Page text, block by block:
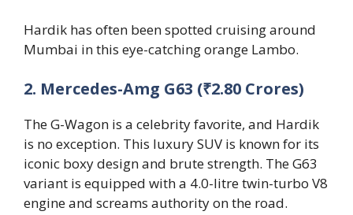
Hardik has often been spotted cruising around
Mumbai in this eye-catching orange Lambo.
2. Mercedes-Amg G63 (₹2.80 Crores)
The G-Wagon is a celebrity favorite, and Hardik
is no exception. This luxury SUV is known for its
iconic boxy design and brute strength. The G63
variant is equipped with a 4.0-litre twin-turbo V8
engine and screams authority on the road.